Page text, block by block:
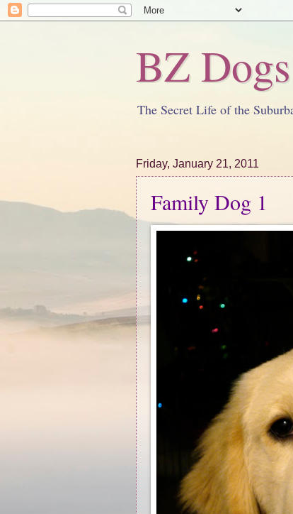
BZ Dogs
The Secret Life of the
Friday, January 21, 2011
Family Dog 1